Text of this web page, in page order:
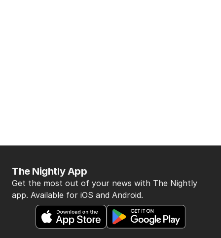
The Nightly App
Get the most out of your news with The Nightly
app. Available for iOS and Android.